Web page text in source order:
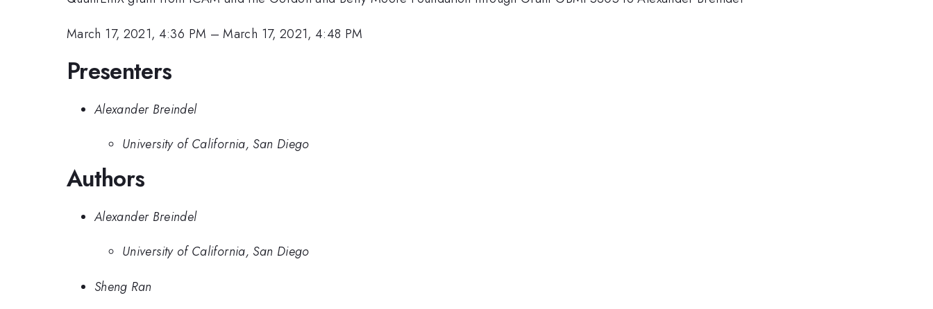
March 17, 2021, 4:36 PM –March 17, 2021, 4:48 PM
Presenters
Alexander Breindel
University of California, San Diego
Authors
Alexander Breindel
University of California, San Diego
Sheng Ran